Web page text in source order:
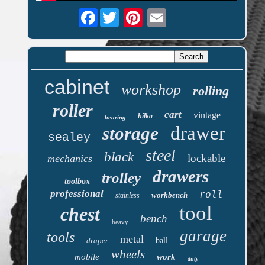
Facebook
cabinet workshop rolling
roller bearing hilka cart vintage
sealey storage drawer
mechanics black steel lockable
toolbox trolley drawers
professional stainless workbench roll
chest heavy bench tool
tools draper metal ball garage
mobile wheels work duty